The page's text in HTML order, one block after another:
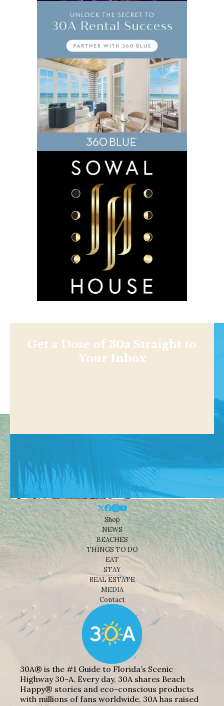
Get a Dose of 30a Straight to
Your Inbox
Shop
NEWS
BEACHES
THINGS TO DO
EAT
STAY
REAL ESTATE
MEDIA
Contact
30A® is the #1 Guide to Florida’s Scenic
Highway 30-A. Every day, 30A shares Beach
Happy® stories and eco-conscious products
with millions of fans worldwide. 30A has raised